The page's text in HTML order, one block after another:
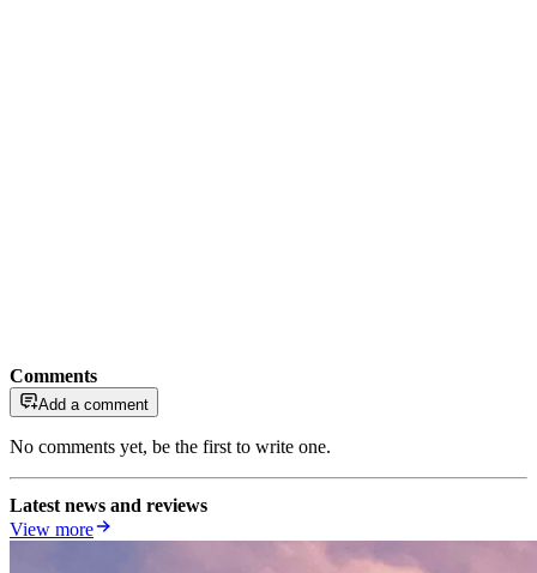
Comments
Add a comment
No comments yet, be the first to write one.
Latest news and reviews
View more